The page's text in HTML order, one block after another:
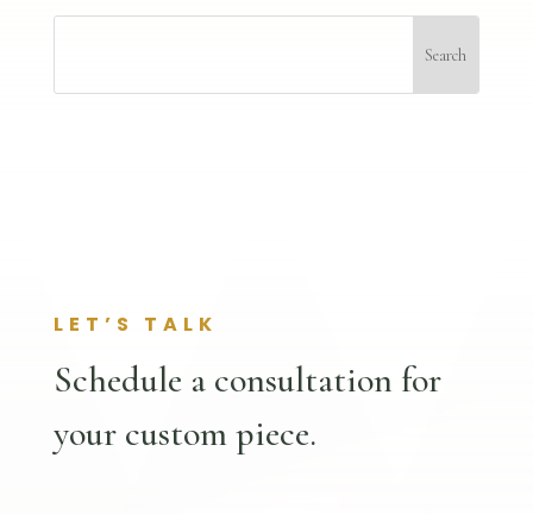
LET’S TALK
Schedule a consultation for
your custom piece.